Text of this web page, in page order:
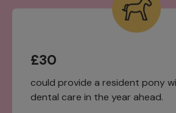
£30
could provide a resident pony
dental care in the year ahead.